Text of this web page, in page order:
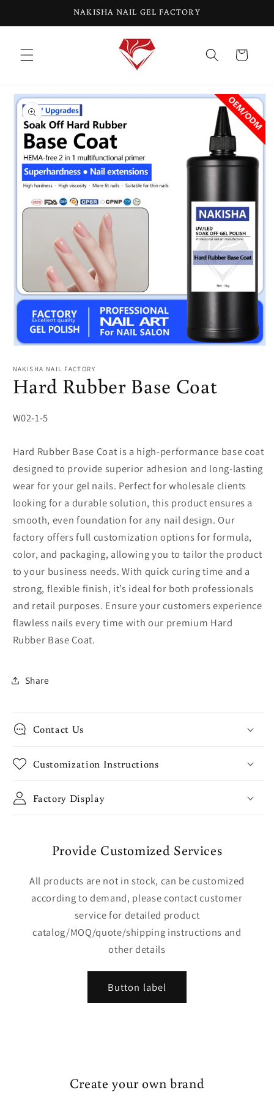
NAKISHA NAIL GEL FACTORY
Cart
Skip to
product
information
1
modal
NAKISHA NAIL FACTORY
Hard Rubber Base Coat
SKU:
W02-1-5
Hard Rubber Base Coat is a high-performance base coat
designed to provide superior adhesion and long-lasting
wear for your gel nails. Perfect for wholesale clients
looking for a durable solution, this product ensures a
smooth, even foundation for any nail design. Our
factory offers full customization options for formula,
color, and packaging, allowing you to tailor the product
to your business needs. With quick curing time and a
strong, flexible finish, it’s ideal for both professionals
and retail purposes. Ensure your customers experience
flawless nails every time with our premium Hard
Rubber Base Coat.
Share
Contact Us
Customization Instructions
Factory Display
Provide Customized Services
All products are not in stock, can be customized
according to demand, please contact customer
service for detailed product
catalog/MOQ/quote/shipping instructions and
other details
Button label
Create your own brand